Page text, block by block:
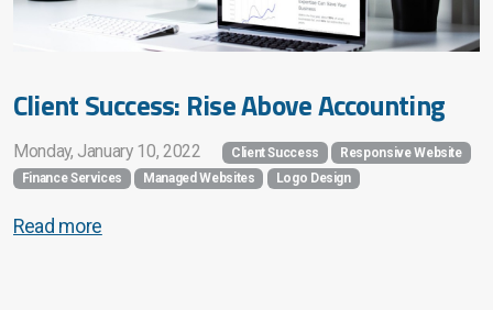
Client Success: Rise Above Accounting
Monday, January 10, 2022 Client Success
Responsive Website
Finance Services
Managed Websites Logo Design
Read more